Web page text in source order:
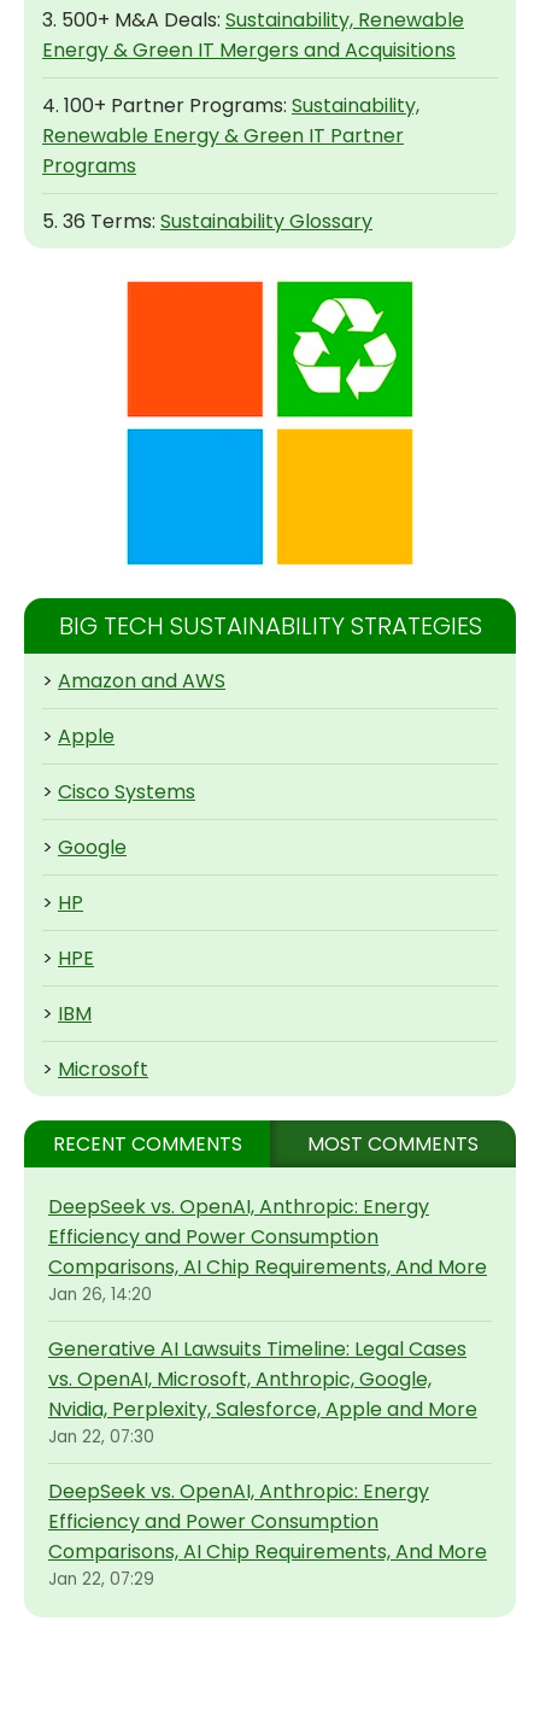
3. 500+ M&A Deals: Sustainability, Renewable
Energy & Green IT Mergers and Acquisitions
4. 100+ Partner Programs: Sustainability,
Renewable Energy & Green IT Partner
Programs
5. 36 Terms: Sustainability Glossary
BIG TECH SUSTAINABILITY STRATEGIES
> Amazon and AWS
> Apple
> Cisco Systems
> Google
> HP
> HPE
> IBM
> Microsoft
RECENT COMMENTS MOST COMMENTS
DeepSeek vs. OpenAI, Anthropic: Energy
Efficiency and Power Consumption
Comparisons, AI Chip Requirements, And More
Jan 26, 14:20
Generative AI Lawsuits Timeline: Legal Cases
vs. OpenAI, Microsoft, Anthropic, Google,
Nvidia, Perplexity, Salesforce, Apple and More
Jan 22, 07:30
DeepSeek vs. OpenAI, Anthropic: Energy
Efficiency and Power Consumption
Comparisons, AI Chip Requirements, And More
Jan 22, 07:29